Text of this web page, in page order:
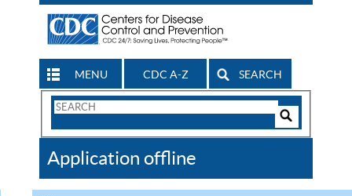
MENU CDC A-Z SEARCH
Search
CDC
Application offline